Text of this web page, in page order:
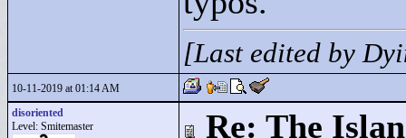
[Last edited by
10-11-2019 at 01:14 AM
disoriented
Level: Smitemaster
Re: The